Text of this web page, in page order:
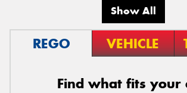
Show All
REGO VEHICLE
Find what fits your